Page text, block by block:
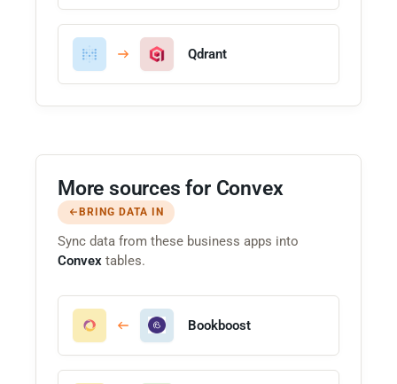
Qdrant
More sources for Convex
BRING DATA IN
Sync data from these business apps into
Convex tables.
Bookboost